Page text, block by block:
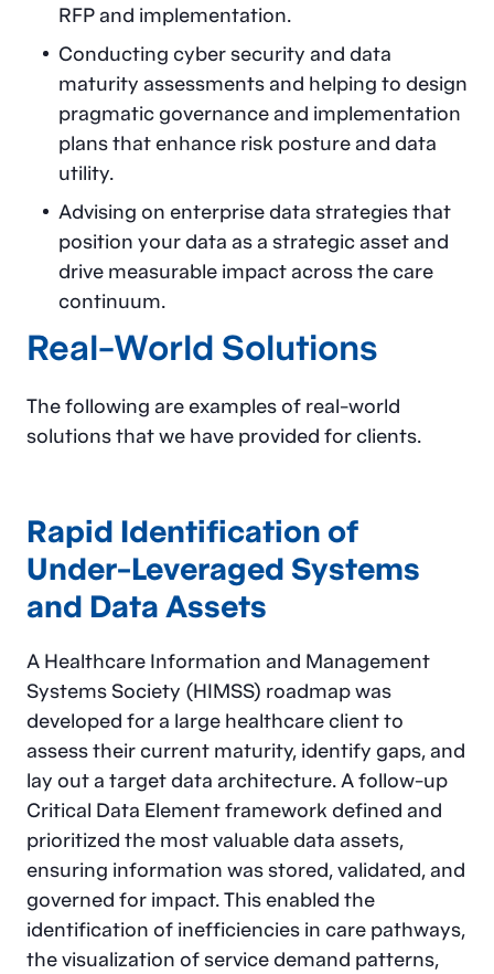
RFP and implementation.
Conducting cyber security and data
maturity assessments and helping to design
pragmatic governance and implementation
plans that enhance risk posture and data
utility.
Advising on enterprise data strategies that
position your data as a strategic asset and
drive measurable impact across the care
continuum.
Real-World Solutions
The following are examples of real-world
solutions that we have provided for clients.
Rapid Identification of
Under-Leveraged Systems
and Data Assets
A Healthcare Information and Management
Systems Society (HIMSS) roadmap was
developed for a large healthcare client to
assess their current maturity, identify gaps, and
lay out a target data architecture. A follow-up
Critical Data Element framework defined and
prioritized the most valuable data assets,
ensuring information was stored, validated, and
governed for impact. This enabled the
identification of inefficiencies in care pathways,
the visualization of service demand patterns,